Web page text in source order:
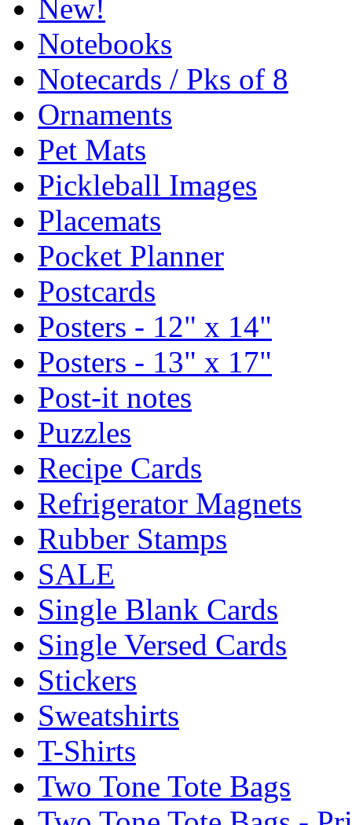
New!
Notebooks
Notecards / Pks of 8
Ornaments
Pet Mats
Pickleball Images
Placemats
Pocket Planner
Postcards
Posters - 12" x 14"
Posters - 13" x 17"
Post-it notes
Puzzles
Recipe Cards
Refrigerator Magnets
Rubber Stamps
SALE
Single Blank Cards
Single Versed Cards
Stickers
Sweatshirts
T-Shirts
Two Tone Tote Bags